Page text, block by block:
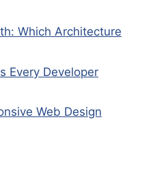
Which Architecture
Every Developer
Web Design